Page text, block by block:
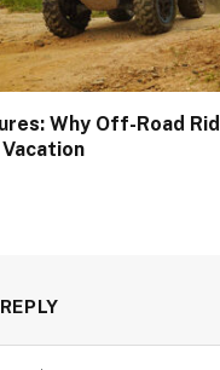
Why Off-Road